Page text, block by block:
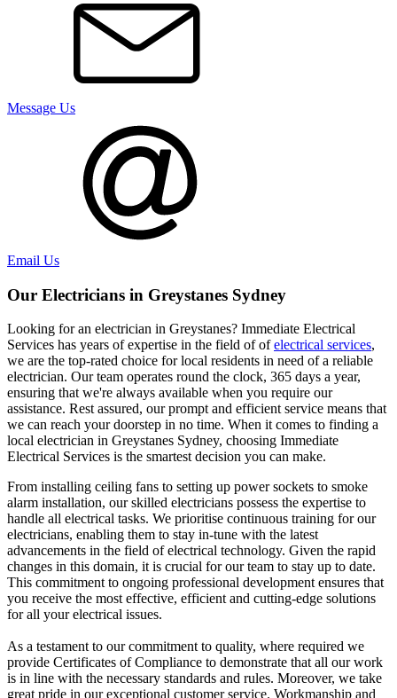
Message Us
Email Us
Our Electricians in Greystanes Sydney
Looking for an electrician in Greystanes? Immediate Electrical
Services has years of expertise in the field of ofelectrical services,
we are the top-rated choice for local residents in need of a reliable
electrician. Our team operates round the clock, 365 days a year,
ensuring that we're always available when you require our
assistance. Rest assured, our prompt and efficient service means that
we can reach your doorstep in no time. When it comes to finding a
local electrician in Greystanes Sydney, choosing Immediate
Electrical Services is the smartest decision you can make.
From installing ceiling fans to setting up power sockets to smoke
alarm installation, our skilled electricians possess the expertise to
handle all electrical tasks. We prioritise continuous training for our
electricians, enabling them to stay in-tune with the latest
advancements in the field of electrical technology. Given the rapid
changes in this domain, it is crucial for our team to stay up to date.
This commitment to ongoing professional development ensures that
you receive the most effective, efficient and cutting-edge solutions
for all your electrical issues.
As a testament to our commitment to quality, where required we
provide Certificates of Compliance to demonstrate that all our work
is in line with the necessary standards and rules. Moreover, we take
great pride in our exceptional customer service. Workmanship and